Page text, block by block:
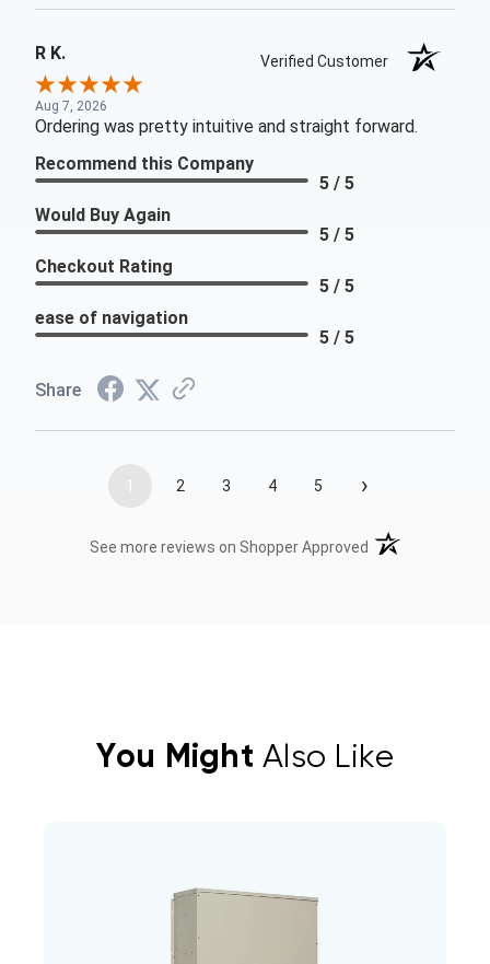
R K. Verified Customer
Aug 7, 2026
Ordering was pretty intuitive and straight forward.
Recommend this Company
5 / 5
Would Buy Again
5 / 5
Checkout Rating
5 / 5
ease of navigation
5 / 5
Share
1 2 3 4 5 ›
See more reviews on Shopper Approved (opens in a new
You Might Also Like